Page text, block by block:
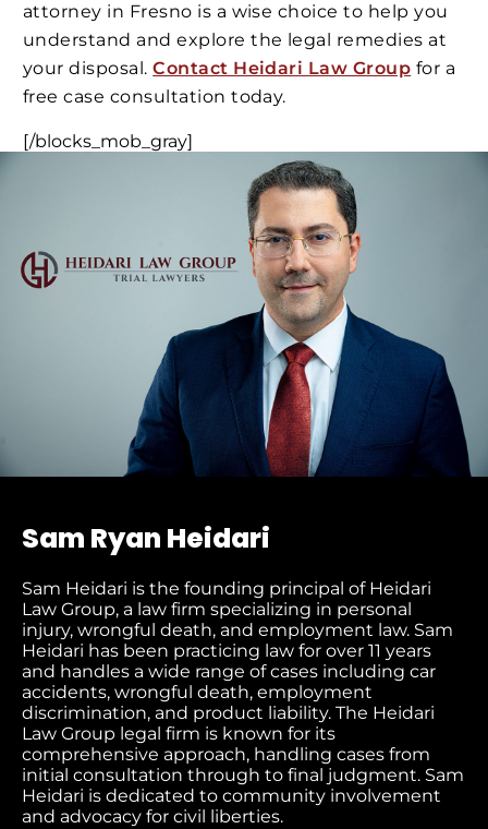
attorney in Fresno is a wise choice to help you
understand and explore the legal remedies at
your disposal.Contact Heidari Law Group for a
free case consultation today.
[/blocks_mob_gray]
Sam Ryan Heidari
Sam Heidari is the founding principal of Heidari
Law Group, a law firm specializing in personal
injury, wrongful death, and employment law. Sam
Heidari has been practicing law for over 11 years
and handles a wide range of cases including car
accidents, wrongful death, employment
discrimination, and product liability. The Heidari
Law Group legal firm is known for its
comprehensive approach, handling cases from
initial consultation through to final judgment​. Sam
Heidari is dedicated to community involvement
and advocacy for civil liberties.